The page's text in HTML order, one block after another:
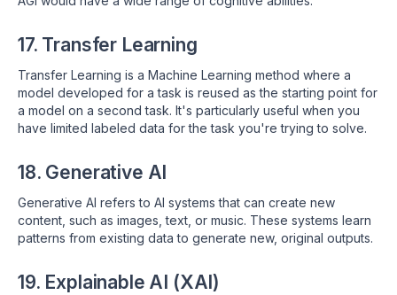
17. Transfer Learning
Transfer Learning is a Machine Learning method where a
model developed for a task is reused as the starting point for
a model on a second task. It's particularly useful when you
have limited labeled data for the task you're trying to solve.
18. Generative AI
Generative AI refers to AI systems that can create new
content, such as images, text, or music. These systems learn
patterns from existing data to generate new, original outputs.
19. Explainable AI (XAI)